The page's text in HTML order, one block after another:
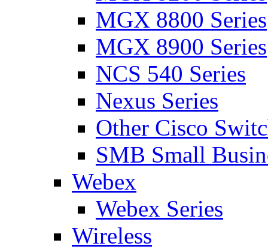
MGX 8800 Series
MGX 8900 Series
NCS 540 Series
Nexus Series
Other Cisco
SMB Small
Webex
Webex Series
Wireless